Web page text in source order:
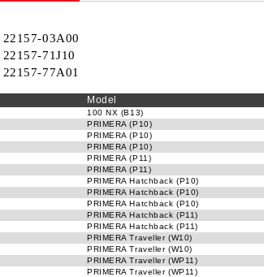
03A00
71J10
77A01
Model
100 NX (B13)
PRIMERA (P10)
PRIMERA (P10)
PRIMERA (P10)
PRIMERA (P11)
PRIMERA (P11)
PRIMERA Hatchback (P10)
PRIMERA Hatchback (P10)
PRIMERA Hatchback (P10)
PRIMERA Hatchback (P11)
PRIMERA Hatchback (P11)
PRIMERA Traveller (W10)
PRIMERA Traveller (W10)
PRIMERA Traveller (WP11)
PRIMERA Traveller (WP11)